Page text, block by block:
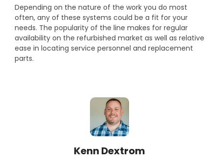
Depending on the nature of the work you do most
often, any of these systems could be a fit for your
needs. The popularity of the line makes for regular
availability on the refurbished market as well as relative
ease in locating service personnel and replacement
parts.
Kenn Dextrom